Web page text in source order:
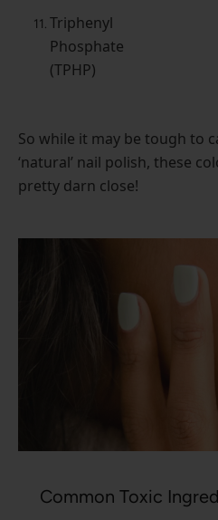
Triphenyl
Phosphate
(TPHP)
So while it may be tough to
‘natural’ nail polish, these
pretty darn close!
Common Toxic